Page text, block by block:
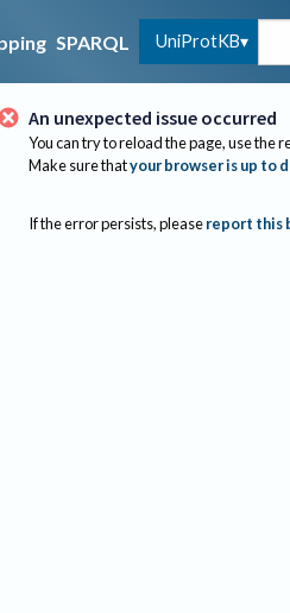
SPARQL UniProtKB
An unexpected issue occurred
You can try to reload the page, use the
Make sure thatyour browser is up to
If the error persists, please report this